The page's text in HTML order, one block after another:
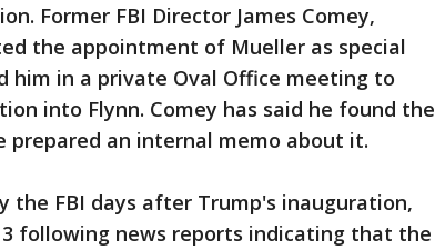
Former FBI Director James Comey,
the appointment of Mueller as special
him in a private Oval Office meeting to
into Flynn. Comey has said he found the
prepared an internal memo about it.
the FBI days after Trump's inauguration,
following news reports indicating that the